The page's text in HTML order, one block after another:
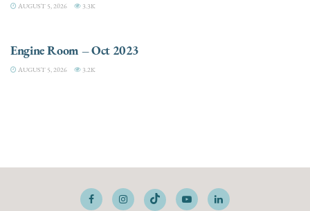
AUGUST 5, 2026 3.3K
Engine Room – Oct 2023
AUGUST 5, 2026 3.2K